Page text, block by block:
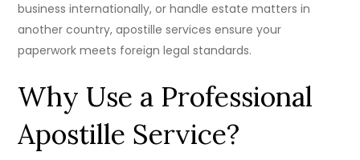
business internationally, or handle estate matters in
another country, apostille services ensure your
paperwork meets foreign legal standards.
Why Use a Professional
Apostille Service?